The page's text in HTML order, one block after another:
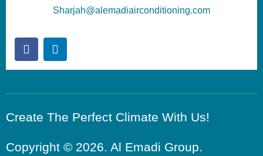
Sharjah@alemadiairconditioning.com
Create The Perfect Climate With Us!
Copyright © 2026. Al Emadi Group.